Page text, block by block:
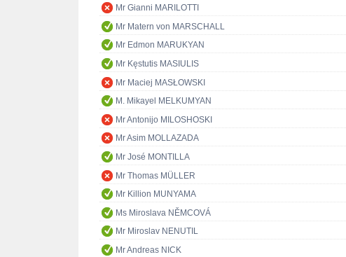
Mr Gianni MARILOTTI
Mr Matern von MARSCHALL
Mr Edmon MARUKYAN
Mr Kęstutis MASIULIS
Mr Maciej MASŁOWSKI
M. Mikayel MELKUMYAN
Mr Antonijo MILOSHOSKI
Mr Asim MOLLAZADA
Mr José MONTILLA
Mr Thomas MÜLLER
Mr Killion MUNYAMA
Ms Miroslava NĚMCOVÁ
Mr Miroslav NENUTIL
Mr Andreas NICK